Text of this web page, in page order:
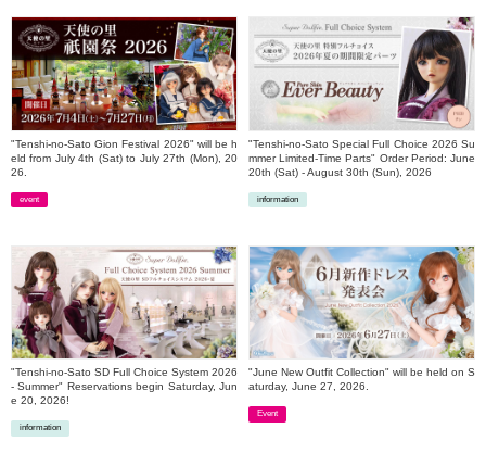
"Tenshi-no-Sato Gion Festival 2026" will be h
eld from July 4th (Sat) to July 27th (Mon), 20
26.
event
"Tenshi-no-Sato Special Full Choice 2026 Su
mmer Limited-Time Parts" Order Period: June
20th (Sat) - August 30th (Sun), 2026
information
"Tenshi-no-Sato SD Full Choice System 2026
- Summer" Reservations begin Saturday, Jun
e 20, 2026!
information
"June New Outfit Collection" will be held on S
aturday, June 27, 2026.
Event